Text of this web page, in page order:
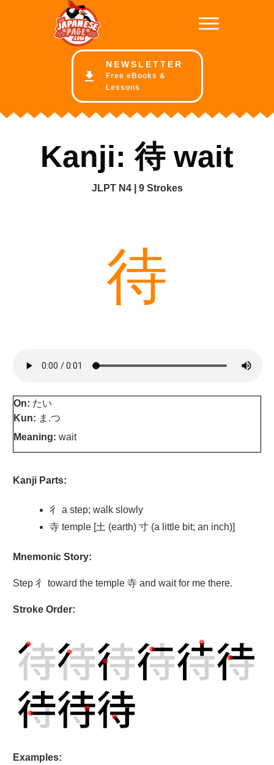
NEWSLETTER
Free eBooks &
Lessons
Kanji: 待 wait
JLPT N4 | 9 Strokes
待
On: たい
Kun: ま.つ
Meaning: wait
Kanji Parts:
彳 a step; walk slowly
寺 temple [土 (earth) 寸 (a little bit; an inch)]
Mnemonic Story:
Step 彳 toward the temple 寺 and wait for me there.
Stroke Order:
Examples: